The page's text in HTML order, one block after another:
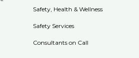
Safety, Health & Wellness
Safety Services
Consultants on Call